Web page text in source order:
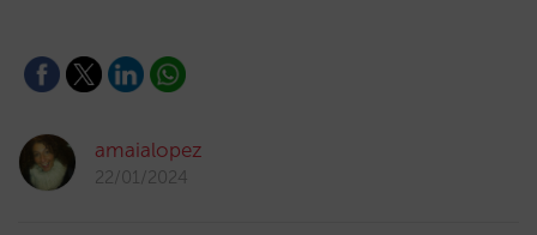
amaialopez
22/01/2024